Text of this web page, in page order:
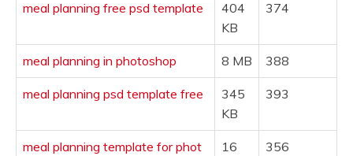
meal planning free psd template
404
KB
374
meal planning in photoshop 8 MB 388
meal planning psd template free
345
KB
393
meal planning template for phot
16
356